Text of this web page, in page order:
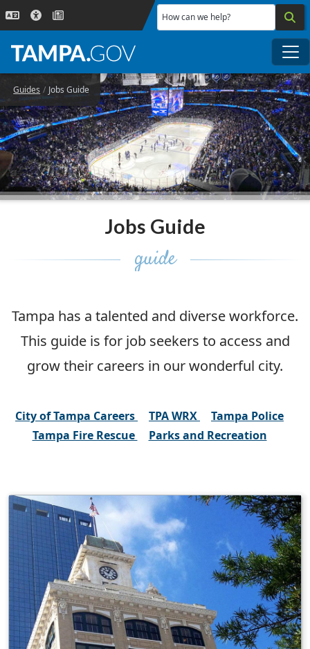
Skip to main content
How can we help?
Guides Jobs Guide
Jobs Guide
Tampa has a talented and diverse workforce.
This guide is for job seekers to access and
grow their careers in our wonderful city.
City of Tampa Careers TPA WRX
Tampa Police
Tampa Fire Rescue
Parks and Recreation